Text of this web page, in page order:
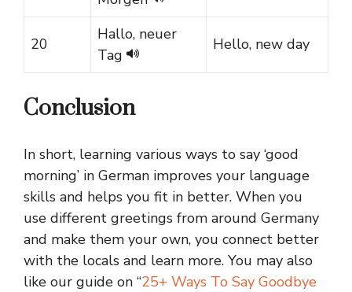
20
Hallo, neuer
Tag
Hello, new day
Conclusion
In short, learning various ways to say ‘good
morning’ in German improves your language
skills and helps you fit in better. When you
use different greetings from around Germany
and make them your own, you connect better
with the locals and learn more. You may also
like our guide on “25+ Ways To Say Goodbye